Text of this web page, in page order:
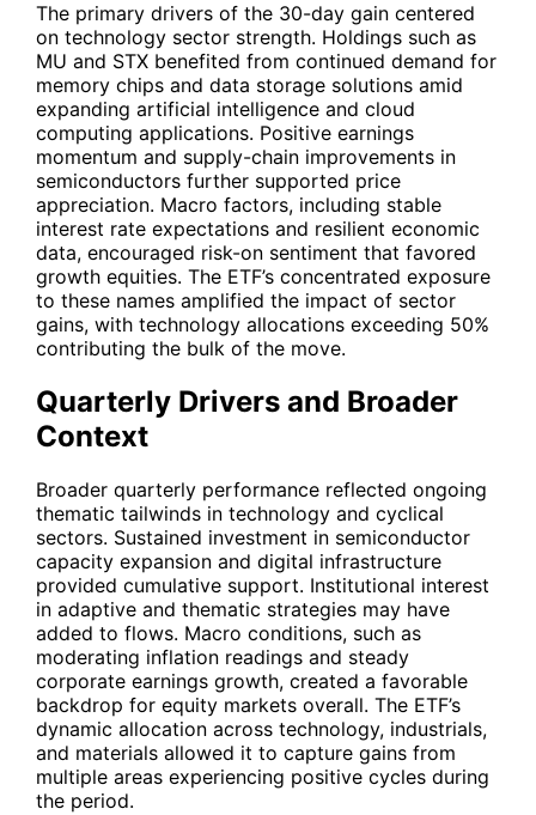
The primary drivers of the 30-day gain centered
on technology sector strength. Holdings such as
MU and STX benefited from continued demand for
memory chips and data storage solutions amid
expanding artificial intelligence and cloud
computing applications. Positive earnings
momentum and supply-chain improvements in
semiconductors further supported price
appreciation. Macro factors, including stable
interest rate expectations and resilient economic
data, encouraged risk-on sentiment that favored
growth equities. The ETF’s concentrated exposure
to these names amplified the impact of sector
gains, with technology allocations exceeding 50%
contributing the bulk of the move.
Quarterly Drivers and Broader
Context
Broader quarterly performance reflected ongoing
thematic tailwinds in technology and cyclical
sectors. Sustained investment in semiconductor
capacity expansion and digital infrastructure
provided cumulative support. Institutional interest
in adaptive and thematic strategies may have
added to flows. Macro conditions, such as
moderating inflation readings and steady
corporate earnings growth, created a favorable
backdrop for equity markets overall. The ETF’s
dynamic allocation across technology, industrials,
and materials allowed it to capture gains from
multiple areas experiencing positive cycles during
the period.